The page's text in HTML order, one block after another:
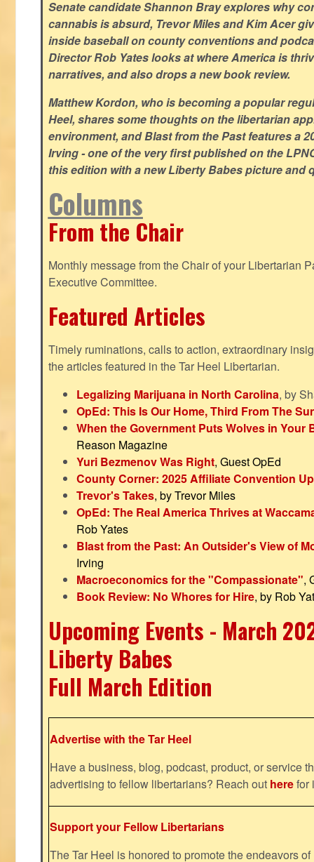
Senate candidate Shannon Bray explores why
cannabis is absurd, Trevor Miles and Kim Acer
inside baseball on county conventions and
Director Rob Yates looks at where America is
narratives, and also drops a new book review.
Matthew Kordon, who is becoming a popular
Heel, shares some thoughts on the libertarian
environment, and Blast from the Past features a
Irving - one of the very first published on the
this edition with a new Liberty Babes picture and
Columns
From the Chair
Monthly message from the Chair of your Libertarian
Executive Committee.
Featured Articles
Timely ruminations, calls to action, extraordinary
the articles featured in the Tar Heel Libertarian.
Legalizing Marijuana in North Carolina, by
OpEd: This Is Our Home, Third From The
When the Government Puts Wolves in Your
Reason Magazine
Yuri Bezmenov Was Right, Guest OpEd
County Corner: 2025 Affiliate Convention
Trevor's Takes, by Trevor Miles
OpEd: The Real America Thrives at
Rob Yates
Blast from the Past: An Outsider's View of
Irving
Macroeconomics for the "Compassionate",
Book Review: No Whores for Hire, by Rob
Upcoming Events - March
Liberty Babes
Full March Edition
Advertise with the Tar Heel
Have a business, blog, podcast, product, or service
advertising to fellow libertarians? Reach out herefor
Support your Fellow Libertarians
The Tar Heel is honored to promote the endeavors